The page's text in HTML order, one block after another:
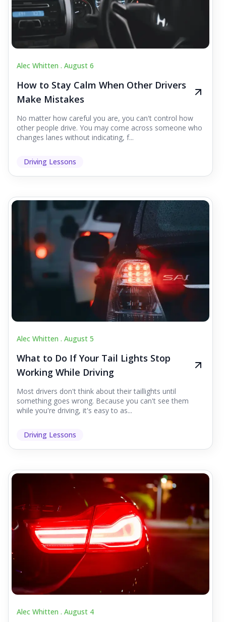
Alec Whitten . August 6
How to Stay Calm When Other Drivers
Make Mistakes
No matter how careful you are, you can't control how
other people drive. You may come across someone who
changes lanes without indicating, f...
Driving Lessons
Alec Whitten . August 5
What to Do If Your Tail Lights Stop
Working While Driving
Most drivers don't think about their taillights until
something goes wrong. Because you can't see them
while you're driving, it's easy to as...
Driving Lessons
Alec Whitten . August 4